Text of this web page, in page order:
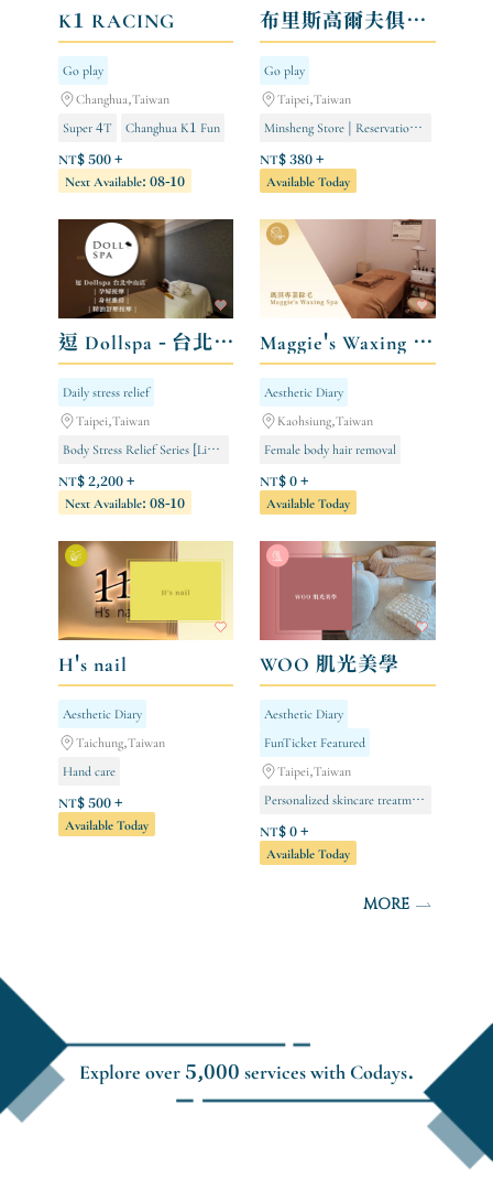
K1 RACING
Go play
Changhua,Taiwan
Super 4T
Changhua K1 Fun
Kaohsiung TKS Fun
NT$ 500 +
Next Available: 08-10
布里斯高爾夫俱樂部 BLISS GOLF Indoor Golf Club
Go play
Taipei,Taiwan
Minsheng Store | Reservations open from 8:00 AM to 12:00 AM
NT$ 380 +
Available Today
逗 Dollspa - 台北中山店
Daily stress relief
Taipei,Taiwan
Body Stress Relief Series [Limited to Store Members]
NT$ 2,200 +
Next Available: 08-10
Maggie's Waxing Spa 瑪淇專業除毛
Aesthetic Diary
Kaohsiung,Taiwan
Female body hair removal
Male body hair removal
Body care
NT$ 0 +
Available Today
H's nail
Aesthetic Diary
Taichung,Taiwan
Hand care
Gel nail extensions (full hand)
Foot care
NT$ 500 +
Available Today
WOO 肌光美學
Aesthetic Diary
FunTicket Featured
Taipei,Taiwan
Personalized skincare treatment (new clients only/single session)
NT$ 0 +
Available Today
MORE
Explore over 5,000 services with Codays.